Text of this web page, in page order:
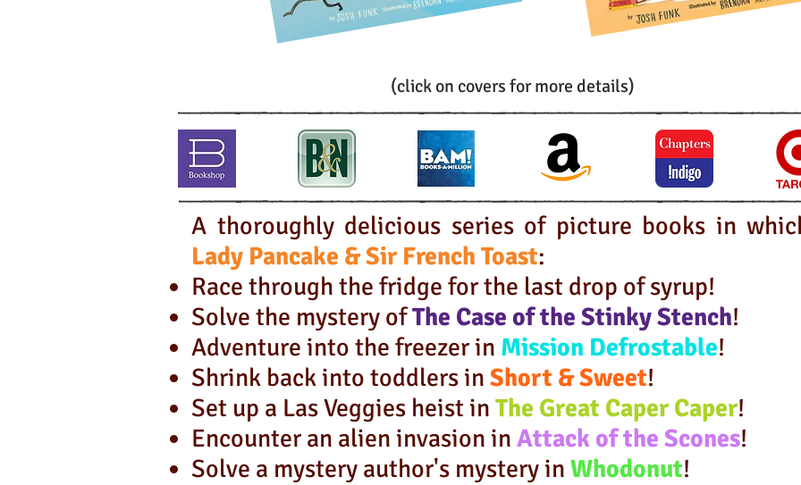
(click on covers for more details)
A thoroughly delicious series of picture books in
Lady Pancake &Sir French Toast:
Race through the fridge for the last drop of syrup!
Solve the mystery ofThe Case ofthe Stinky Stench!
Adventure into the freezer in Mission Defrostable!
Shrink back into toddlers in Short & Sweet!
Set up a Las Veggies heist in The Great Caper Caper!
Encounter an alien invasion in Attack of the Scones!
Solve a mystery author's mystery in Whodonut!